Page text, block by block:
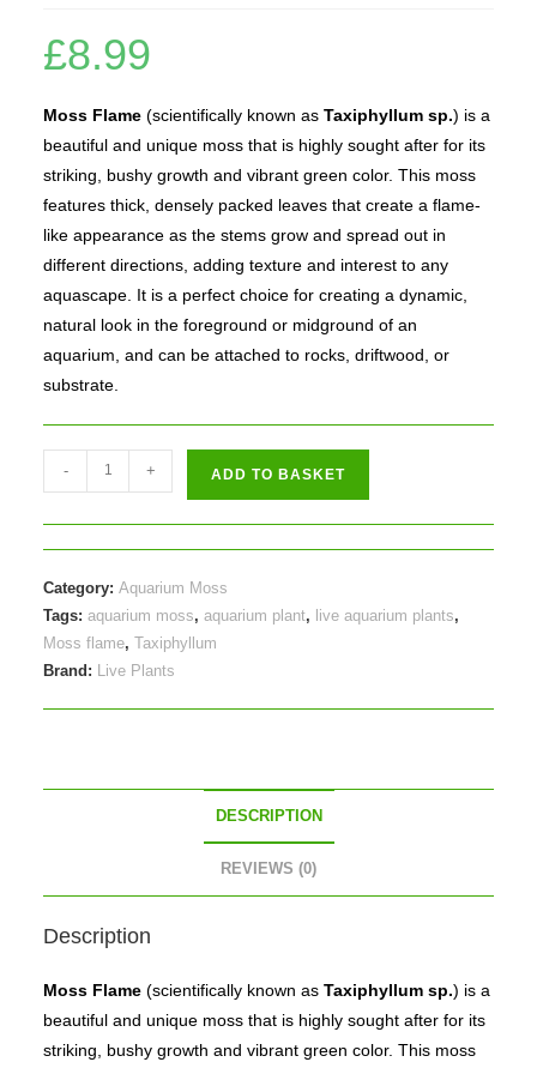
£8.99
Moss Flame (scientifically known asTaxiphyllum sp.) is a
beautiful and unique moss that is highly sought after for its
striking, bushy growth and vibrant green color. This moss
features thick, densely packed leaves that create a flame-
like appearance as the stems grow and spread out in
different directions, adding texture and interest to any
aquascape. It is a perfect choice for creating a dynamic,
natural look in the foreground or midground of an
aquarium, and can be attached to rocks, driftwood, or
substrate.
flame
(Taxiphyllum
sp.)
-
on
plate
quantity
- + ADD TO BASKET
Category:Aquarium Moss
Tags:aquarium moss,aquarium plant, live aquarium plants,
Moss flame,Taxiphyllum
Brand: Live Plants
DESCRIPTION
REVIEWS (0)
Description
Moss Flame (scientifically known asTaxiphyllum sp.) is a
beautiful and unique moss that is highly sought after for its
striking, bushy growth and vibrant green color. This moss